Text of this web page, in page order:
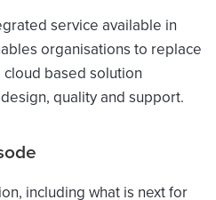
service available in
organisations to replace
based solution
quality and support.
including what is next for